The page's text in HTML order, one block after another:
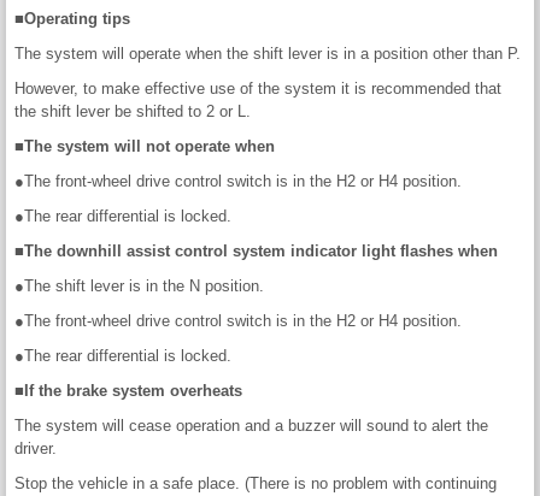
■Operating tips
The system will operate when the shift lever is in a position other than P.
However, to make effective use of the system it is recommended that
the shift lever be shifted to 2 or L.
■The system will not operate when
●The front-wheel drive control switch is in the H2 or H4 position.
●The rear differential is locked.
■The downhill assist control system indicator light flashes when
●The shift lever is in the N position.
●The front-wheel drive control switch is in the H2 or H4 position.
●The rear differential is locked.
■If the brake system overheats
The system will cease operation and a buzzer will sound to alert the
driver.
Stop the vehicle in a safe place. (There is no problem with continuing